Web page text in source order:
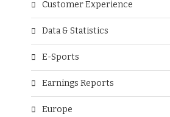
Customer Experience
Data & Statistics
E-Sports
Earnings Reports
Europe